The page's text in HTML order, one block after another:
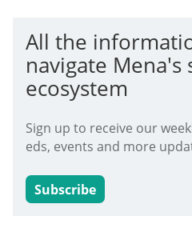
All the
navigate Mena's
ecosystem
Sign up to receive our
eds, events and more
Subscribe